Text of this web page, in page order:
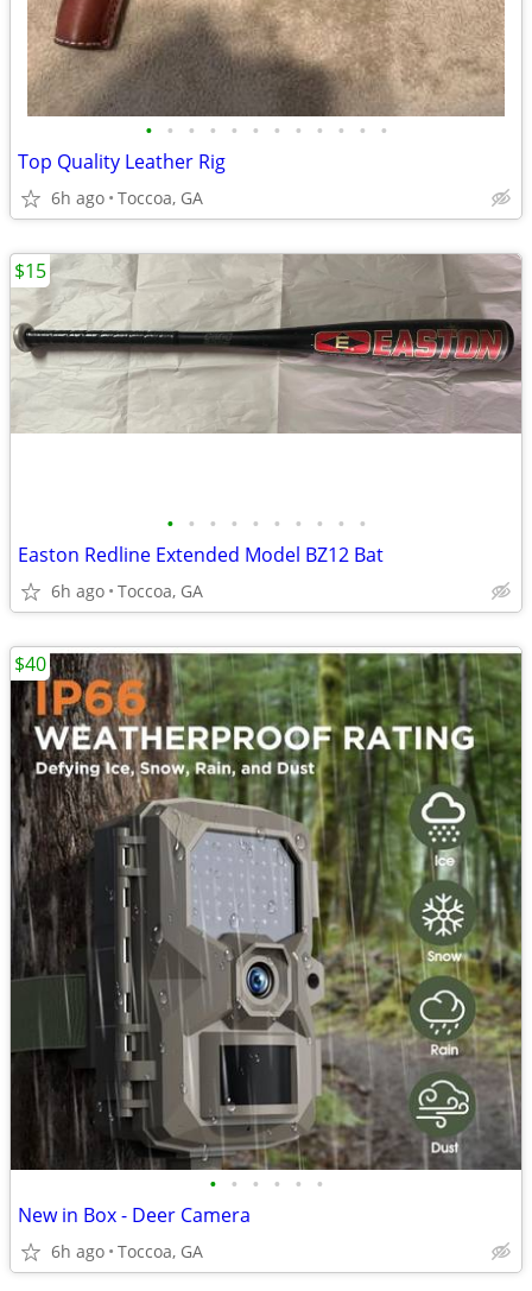
• • • • • • • • • • • •
Top Quality Leather Rig
6h ago Toccoa, GA
• • • • • • • • • •
Easton Redline Extended Model BZ12 Bat
6h ago Toccoa, GA
$15
• • • • • •
New in Box - Deer Camera
6h ago Toccoa, GA
$40